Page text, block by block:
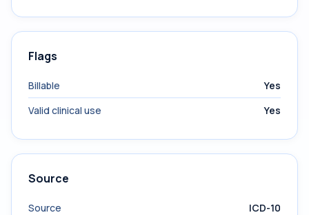
Flags
Billable
Yes
Valid clinical use
Yes
Source
Source
ICD-10